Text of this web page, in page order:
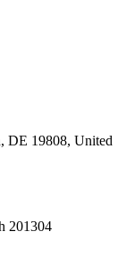
DE 19808, United
201304